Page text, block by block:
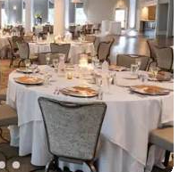
decor
party
more unconventional